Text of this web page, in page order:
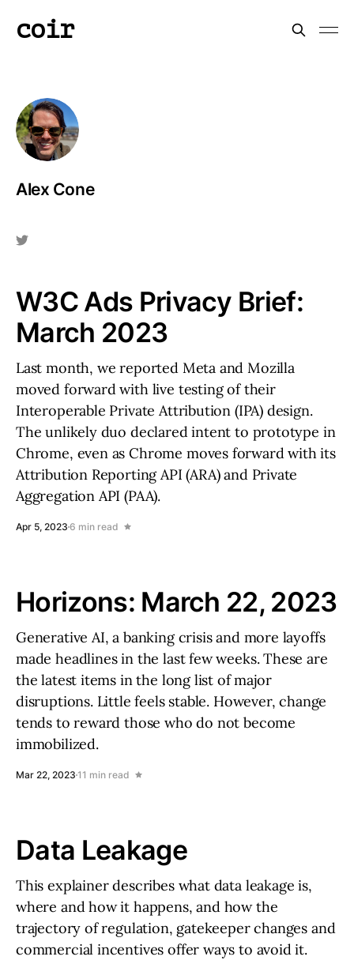
coir
Alex Cone
W3C Ads Privacy Brief:
March 2023
Last month, we reported Meta and Mozilla
moved forward with live testing of their
Interoperable Private Attribution (IPA) design.
The unlikely duo declared intent to prototype in
Chrome, even as Chrome moves forward with its
Attribution Reporting API (ARA) and Private
Aggregation API (PAA).
Apr 5, 2023 6 min read
Horizons: March 22, 2023
Generative AI, a banking crisis and more layoffs
made headlines in the last few weeks. These are
the latest items in the long list of major
disruptions. Little feels stable. However, change
tends to reward those who do not become
immobilized.
Mar 22, 2023 11 min read
Data Leakage
This explainer describes what data leakage is,
where and how it happens, and how the
trajectory of regulation, gatekeeper changes and
commercial incentives offer ways to avoid it.